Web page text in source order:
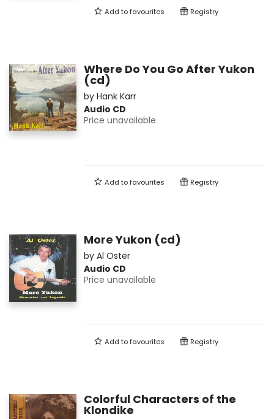
Add tofavourites Registry
Where Do You Go After Yukon
(cd)
by Hank Karr
Audio CD
Price unavailable
Add tofavourites Registry
More Yukon (cd)
by Al Oster
Audio CD
Price unavailable
Add tofavourites Registry
Colorful Characters of the
Klondike